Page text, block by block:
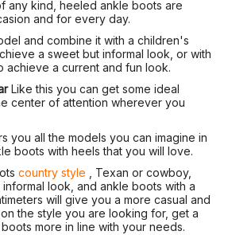
any kind, heeled ankle boots are
and for every day.
and combine it with a children's
a sweet but informal look, or with
achieve a current and fun look.
Like this you can get some ideal
center of attention wherever you
you all the models you can imagine in
boots with heels that you will love.
country style , Texan or cowboy,
look, and ankle boots with a
will give you a more casual and
the style you are looking for, get a
more in line with your needs.